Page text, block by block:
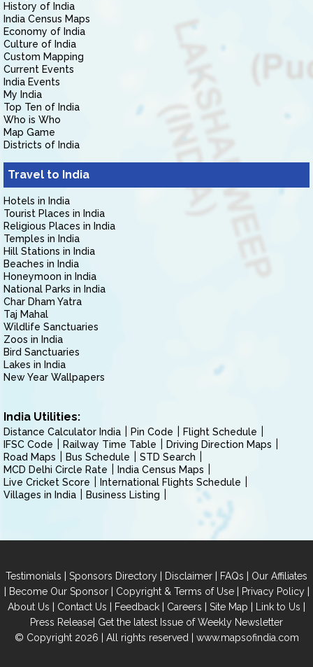
History of India
India Census Maps
Economy of India
Culture of India
Custom Mapping
Current Events
India Events
My India
Top Ten of India
Who is Who
Map Game
Districts of India
Travel to India
Hotels in India
Tourist Places in India
Religious Places in India
Temples in India
Hill Stations in India
Beaches in India
Honeymoon in India
National Parks in India
Char Dham Yatra
Taj Mahal
Wildlife Sanctuaries
Zoos in India
Bird Sanctuaries
Lakes in India
New Year Wallpapers
India Utilities:
Distance Calculator India Pin Code
Flight Schedule
IFSC Code
Railway Time Table
Driving Direction Maps
Road Maps
Bus Schedule
STD Search
MCD Delhi Circle Rate
India Census Maps
Live Cricket Score
International Flights Schedule
Villages in India
Business Listing
Testimonials | Sponsors Directory | Disclaimer | FAQs | Our Affiliates
| Become Our Sponsor| Copyright & Terms of Use| Privacy Policy|
About Us | Contact Us | Feedback | Careers | Site Map | Link to Us |
Press Release| Get the latest Issue of Weekly Newsletter
© Copyright 2026 | All rights reserved | www.mapsofindia.com